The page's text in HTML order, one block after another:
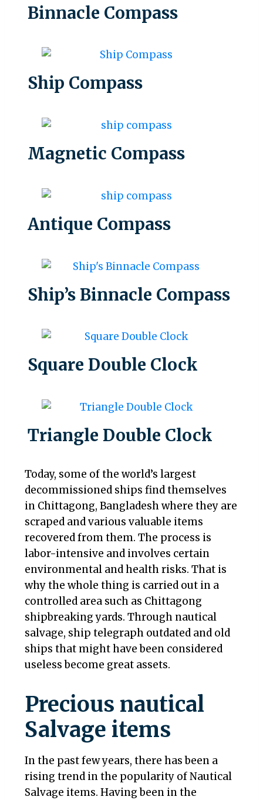
Binnacle Compass
Ship Compass
Magnetic Compass
Antique Compass
Ship’s Binnacle Compass
Square Double Clock
Triangle Double Clock
Today, some of the world’s largest
decommissioned ships find themselves
in Chittagong, Bangladesh where they are
scraped and various valuable items
recovered from them. The process is
labor-intensive and involves certain
environmental and health risks. That is
why the whole thing is carried out in a
controlled area such as Chittagong
shipbreaking yards. Through nautical
salvage, ship telegraph outdated and old
ships that might have been considered
useless become great assets.
Precious nautical
Salvage items
In the past few years, there has been a
rising trend in the popularity of Nautical
Salvage items. Having been in the